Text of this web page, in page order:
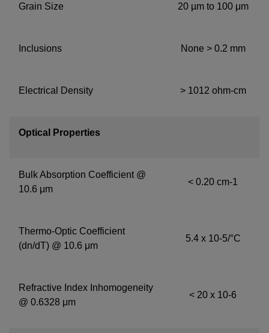
Grain Size 20 µm to 100 μm
Inclusions None > 0.2 mm
Electrical Density > 1012 ohm-cm
Optical Properties
Bulk Absorption Coefficient @
10.6 μm
< 0.20 cm-1
Thermo-Optic Coefficient
(dn/dT) @ 10.6 μm
5.4 x 10-5/°C
Refractive Index Inhomogeneity
@ 0.6328 μm
< 20 x 10-6